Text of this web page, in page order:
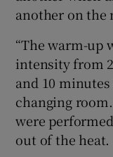
another on the
“The warm-up
intensity from
and 10
changing
were
out of the heat.